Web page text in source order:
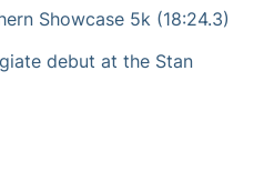
Showcase 5k (18:24.3)
debut at the Stan